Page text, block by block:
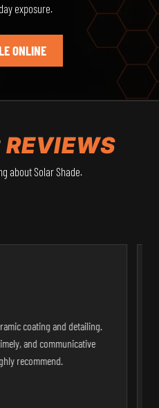
exposure.
ONLINE
REVIEWS
about Solar Shade.
coating and detailing.
and communicative
recommend.